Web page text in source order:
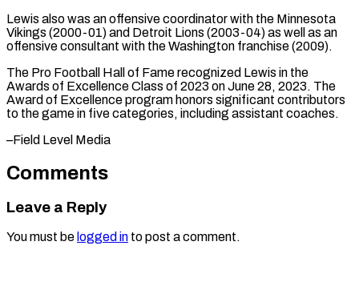
Lewis also was an offensive coordinator with ⁠the Minnesota
‌Vikings (2000-01) and Detroit Lions (2003-04) as ⁠well as an
offensive consultant with ​the ‌Washington franchise (2009).
The Pro Football Hall ​of Fame ⁠recognized Lewis in the
Awards of Excellence Class of 2023 on June 28, 2023. The
Award of Excellence program honors significant contributors
to the game in five categories, including assistant coaches.
–Field ​Level Media
Comments
Leave a Reply
You must be logged in to post a comment.